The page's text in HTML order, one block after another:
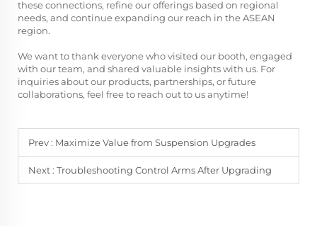
these connections, refine our offerings based on regional
needs, and continue expanding our reach in the ASEAN
region.
We want to thank everyone who visited our booth, engaged
with our team, and shared valuable insights with us. For
inquiries about our products, partnerships, or future
collaborations, feel free to reach out to us anytime!
Prev : Maximize Value from Suspension Upgrades
Next : Troubleshooting Control Arms After Upgrading